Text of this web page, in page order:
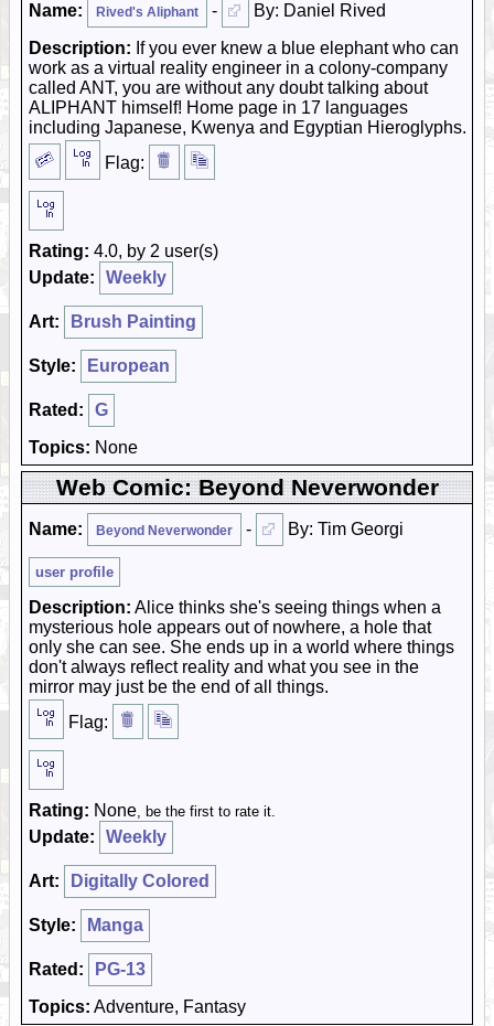
Name: Rived's Aliphant -
By: Daniel Rived
Description: If you ever knew a blue elephant who can
work as a virtual reality engineer in a colony-company
called ANT, you are without any doubt talking about
ALIPHANT himself! Home page in 17 languages
including Japanese, Kwenya and Egyptian Hieroglyphs.
Flag:
Rating: 4.0, by 2 user(s)
Update:
Weekly
Art: Brush Painting
Style: European
Rated:
G
Topics: None
Web Comic: Beyond Neverwonder
Name: Beyond Neverwonder - By: Tim Georgi
user profile
Description: Alice thinks she's seeing things when a
mysterious hole appears out of nowhere, a hole that
only she can see. She ends up in a world where things
don't always reflect reality and what you see in the
mirror may just be the end of all things.
Flag:
Rating: None, be the first to rate it.
Update: Weekly
Art: Digitally Colored
Style: Manga
Rated:
PG-13
Topics: Adventure, Fantasy